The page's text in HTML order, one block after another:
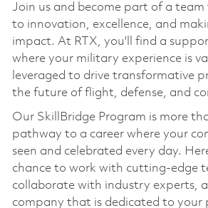
Join us and become part of a
to innovation, excellence, and
impact. At RTX, you'll find a
where your military experience is
leveraged to drive transformative
the future of flight, defense, and
Our SkillBridge Program is more
pathway to a career where your
seen and celebrated every day.
chance to work with cutting-edge
collaborate with industry experts,
company that is dedicated to your